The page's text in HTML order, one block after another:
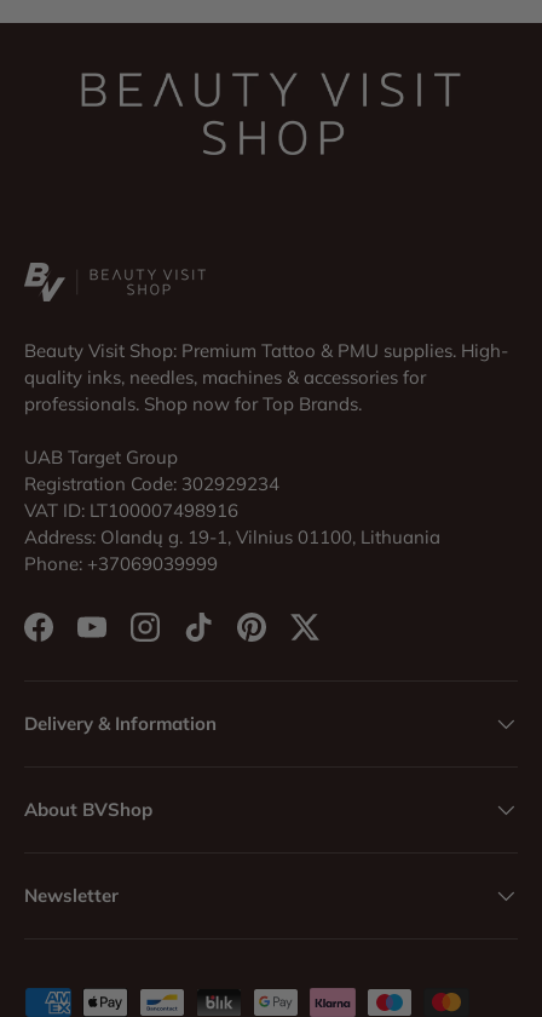
Beauty Visit Shop: Premium Tattoo & PMU supplies. High-
quality inks, needles, machines & accessories for
professionals. Shop now for Top Brands.
UAB Target Group
Registration Code: 302929234
VAT ID: LT100007498916
Address: Olandų g. 19-1, Vilnius 01100, Lithuania
Phone: +37069039999
FacebookYouTubeInstagramTikTokPinterestTwitter
Delivery & Information
About BVShop
Newsletter
Payment methods accepted